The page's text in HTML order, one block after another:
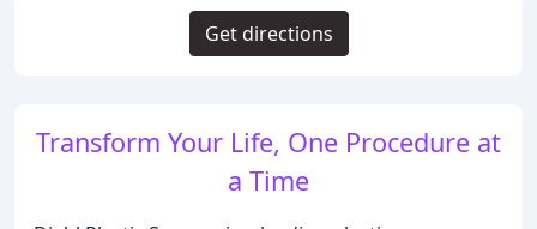
Transform Your Life, One Procedure at
a Time
Get directions